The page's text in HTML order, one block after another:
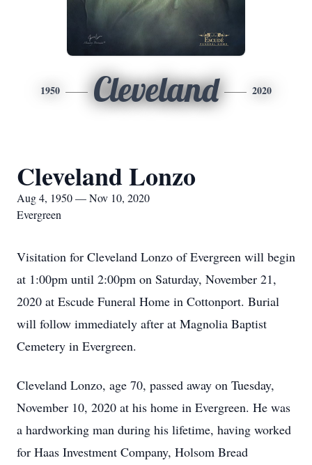
1950 Cleveland 2020
Cleveland Lonzo
Aug 4, 1950 — Nov 10, 2020
Evergreen
Visitation for Cleveland Lonzo of Evergreen will begin
at 1:00pm until 2:00pm on Saturday, November 21,
2020 at Escude Funeral Home in Cottonport. Burial
will follow immediately after at Magnolia Baptist
Cemetery in Evergreen.
Cleveland Lonzo, age 70, passed away on Tuesday,
November 10, 2020 at his home in Evergreen. He was
a hardworking man during his lifetime, having worked
for Haas Investment Company, Holsom Bread